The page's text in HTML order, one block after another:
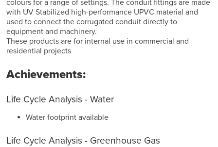
colours for a range of settings. The conduit fittings are made
with UV Stabilized high-performance UPVC material and
used to connect the corrugated conduit directly to
equipment and machinery.
These products are for internal use in commercial and
residential projects
Achievements:
Life Cycle Analysis - Water
Water footprint available
Life Cycle Analysis - Greenhouse Gas